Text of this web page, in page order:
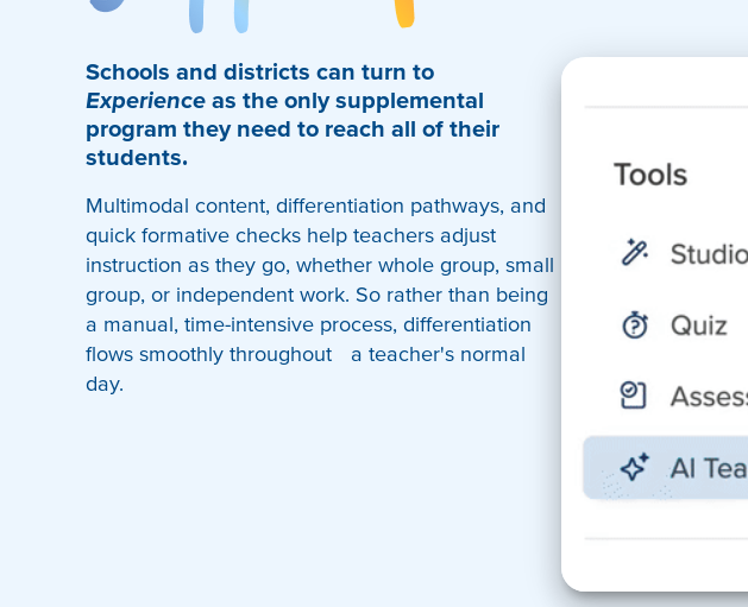
Schools and districts can turn to
Experience as the only supplemental
program they need to reach all of their
students.
Multimodal content, differentiation pathways, and
quick formative checks help teachers adjust
instruction as they go, whether whole group, small
group, or independent work. So rather than being
a manual, time-intensive process, differentiation
flows smoothly throughout a teacher's normal
day.